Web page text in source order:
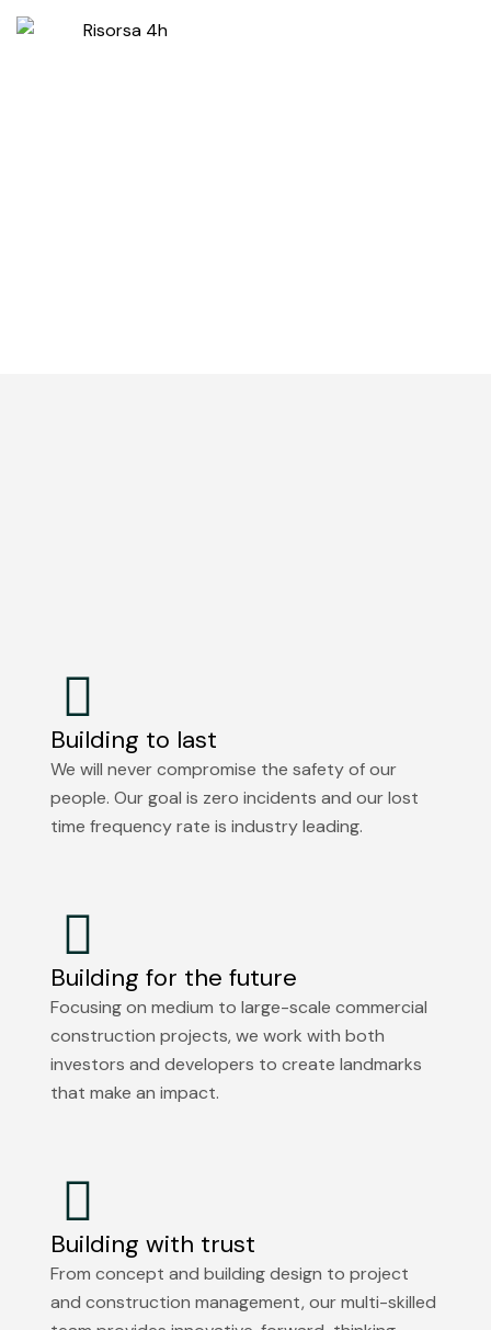
Building to last
We will never compromise the safety of our
people. Our goal is zero incidents and our lost
time frequency rate is industry leading.
Building for the future
Focusing on medium to large-scale commercial
construction projects, we work with both
investors and developers to create landmarks
that make an impact.
Building with trust
From concept and building design to project
and construction management, our multi-skilled